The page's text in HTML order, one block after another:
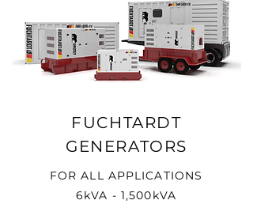
FUCHTARDT
GENERATORS
FOR ALL APPLICATIONS
6kVA - 1,500kVA